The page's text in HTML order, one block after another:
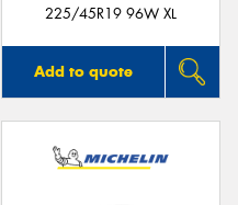
225/45R19 96W XL
Add to quote